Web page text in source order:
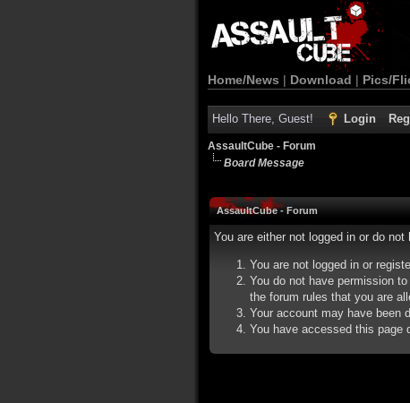
Home/News | Download | Pics/
Hello There, Guest! Login
AssaultCube - Forum
Board Message
AssaultCube - Forum
You are either not logged in or do
You are not logged in or
You do not have permission
the forum rules that you are
Your account may have been
You have accessed this page